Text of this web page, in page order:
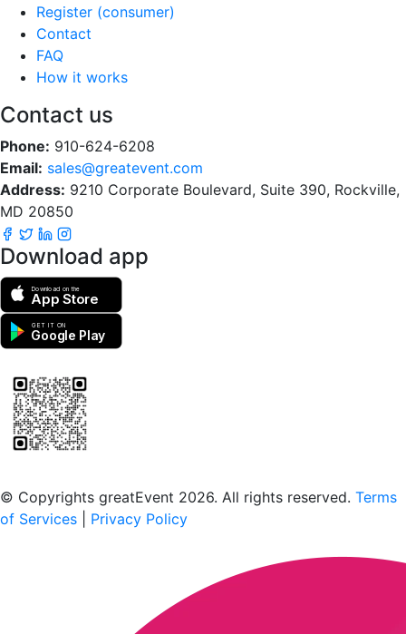
Register (consumer)
Contact
FAQ
How it works
Contact us
Phone: 910-624-6208
Email: sales@greatevent.com
Address: 9210 Corporate Boulevard, Suite 390, Rockville,
MD 20850
Download app
Download on the
App Store
GET IT ON
Google Play
© Copyrights greatEvent 2026. All rights reserved. Terms
of Services
Privacy Policy